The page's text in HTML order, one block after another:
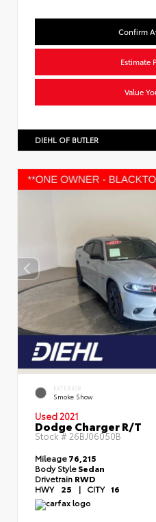
Confirm
Estimate
Value
DIEHL OF BUTLER
EXTERIOR
Smoke Show
Used 2021
Dodge Charger R/T
Stock #26BJ06050B
Mileage76,215
Body StyleSedan
Drivetrain RWD
HWY 25 | CITY 16